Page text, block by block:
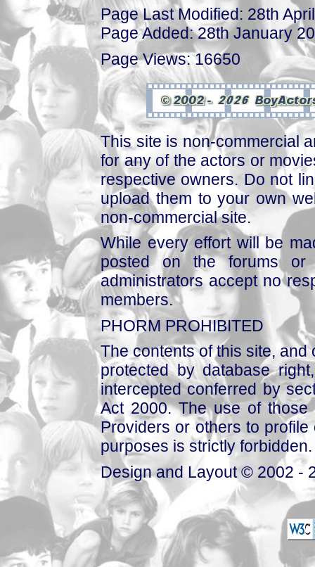
Page Last Modified: 28th
Page Added: 28th January
Page Views: 16650
This site is non-commercial
for any of the actors or
respective owners. Do not
upload them to your own
non-commercial site.
While every effort will be
posted on the forums or
administrators accept no
members.
PHORM PROHIBITED
The contents of this site,
protected by database
intercepted conferred by
Act 2000. The use of those
Providers or others to
purposes is strictly forbidden.
Design and Layout © 2002 -